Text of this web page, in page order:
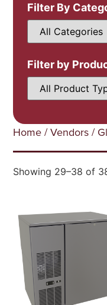
Filter By
Filter by
Home /Vendors /
Showing 29–38 of